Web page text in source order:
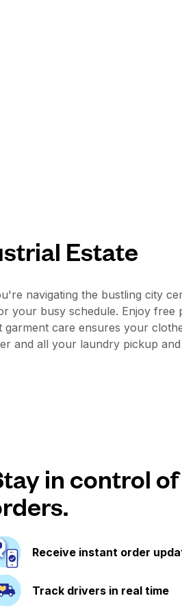
Estate
navigating the bustling city
your busy schedule. Enjoy free
care ensures your
and all your laundry pickup and
in control
Receive instant order
Track drivers in real time